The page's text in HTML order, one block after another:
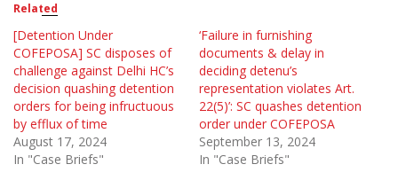
Related
[Detention Under
COFEPOSA] SC disposes of
challenge against Delhi HC’s
decision quashing detention
orders for being infructuous
by efflux of time
August 17, 2024
In "Case Briefs"
‘Failure in furnishing
documents & delay in
deciding detenu’s
representation violates Art.
22(5)’: SC quashes detention
order under COFEPOSA
September 13, 2024
In "Case Briefs"